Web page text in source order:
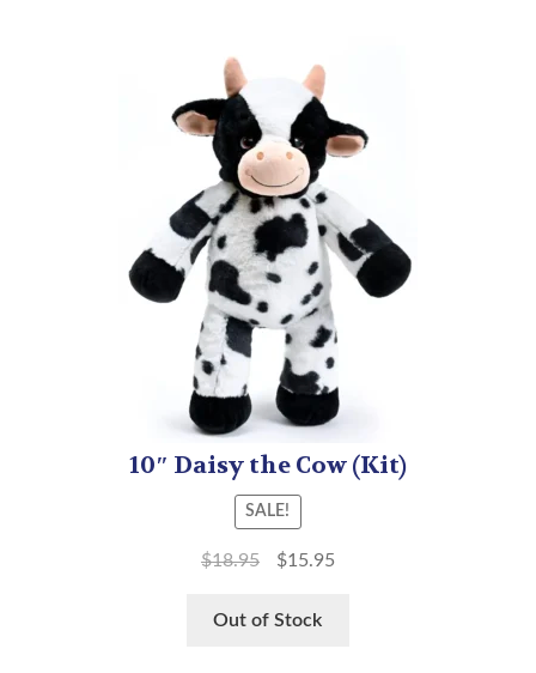
10″ Daisy the Cow (Kit)
SALE!
$18.95 $15.95
Out of Stock